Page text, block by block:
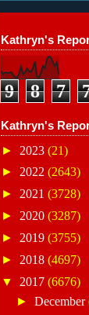
Kathryn's
9 8 7
Kathryn's
► 2023 (21)
► 2022 (2643)
► 2021 (3728)
► 2020 (3287)
► 2019 (3755)
► 2018 (4697)
▼ 2017 (6676)
► December